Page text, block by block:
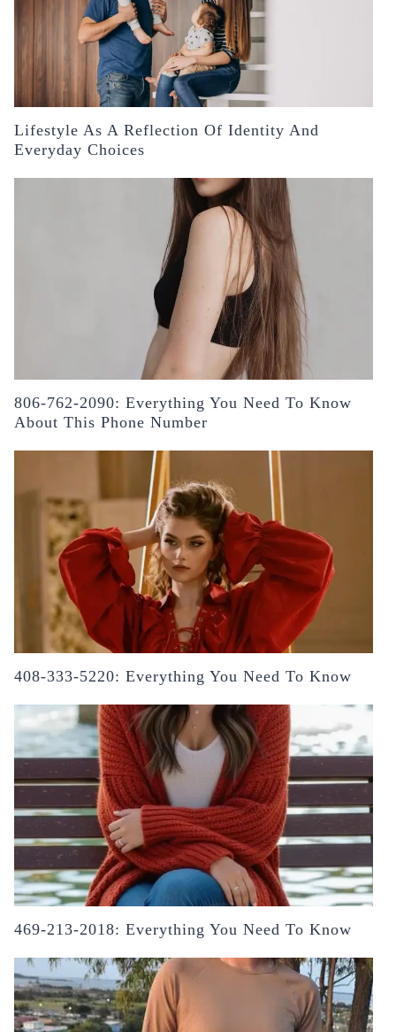
Lifestyle As A Reflection Of Identity And
Everyday Choices
806-762-2090: Everything You Need To Know
About This Phone Number
408-333-5220: Everything You Need To Know
469-213-2018: Everything You Need To Know